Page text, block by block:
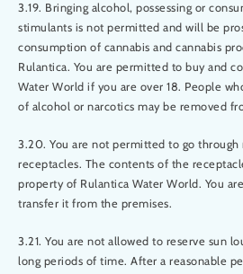
3.19. Bringing alcohol, possessing or
stimulants is not permitted and will be
consumption of cannabis and cannabis
Rulantica. You are permitted to buy and
Water World if you are over 18. People
of alcohol or narcotics may be removed
3.20. You are not permitted to go
receptacles. The contents of the
property of Rulantica Water World. You
transfer it from the premises.
3.21. You are not allowed to reserve sun
long periods of time. After a reasonable